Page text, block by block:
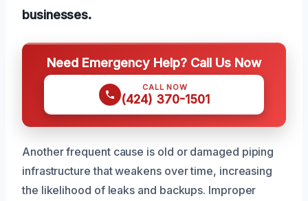
businesses.
Need Emergency Help? Call Us Now
CALL NOW
(424) 370-1501
Another frequent cause is old or damaged piping
infrastructure that weakens over time, increasing
the likelihood of leaks and backups. Improper